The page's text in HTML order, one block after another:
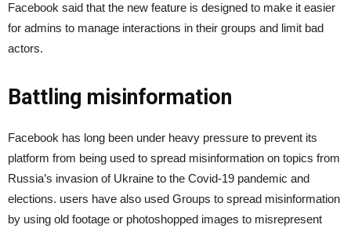
Facebook said that the new feature is designed to make it easier
for admins to manage interactions in their groups and limit bad
actors.
Battling misinformation
Facebook has long been under heavy pressure to prevent its
platform from being used to spread misinformation on topics from
Russia’s invasion of Ukraine to the Covid-19 pandemic and
elections. users have also used Groups to spread misinformation
by using old footage or photoshopped images to misrepresent